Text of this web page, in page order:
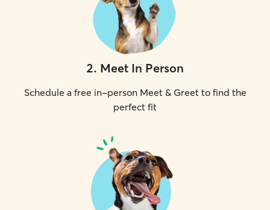
2. Meet In Person
Schedule a free in-person Meet & Greet to find the
perfect fit